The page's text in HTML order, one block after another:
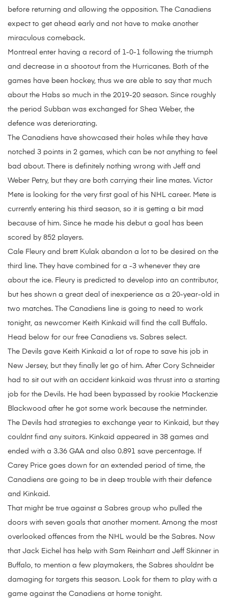
before returning and allowing the opposition. The Canadiens
expect to get ahead early and not have to make another
miraculous comeback.
Montreal enter having a record of 1-0-1 following the triumph
and decrease in a shootout from the Hurricanes. Both of the
games have been hockey, thus we are able to say that much
about the Habs so much in the 2019-20 season. Since roughly
the period Subban was exchanged for Shea Weber, the
defence was deteriorating.
The Canadiens have showcased their holes while they have
notched 3 points in 2 games, which can be not anything to feel
bad about. There is definitely nothing wrong with Jeff and
Weber Petry, but they are both carrying their line mates. Victor
Mete is looking for the very first goal of his NHL career. Mete is
currently entering his third season, so it is getting a bit mad
because of him. Since he made his debut a goal has been
scored by 852 players.
Cale Fleury and brett Kulak abandon a lot to be desired on the
third line. They have combined for a -3 whenever they are
about the ice. Fleury is predicted to develop into an contributor,
but hes shown a great deal of inexperience as a 20-year-old in
two matches. The Canadiens line is going to need to work
tonight, as newcomer Keith Kinkaid will find the call Buffalo.
Head below for our free Canadiens vs. Sabres select.
The Devils gave Keith Kinkaid a lot of rope to save his job in
New Jersey, but they finally let go of him. After Cory Schneider
had to sit out with an accident kinkaid was thrust into a starting
job for the Devils. He had been bypassed by rookie Mackenzie
Blackwood after he got some work because the netminder.
The Devils had strategies to exchange year to Kinkaid, but they
couldnt find any suitors. Kinkaid appeared in 38 games and
ended with a 3.36 GAA and also 0.891 save percentage. If
Carey Price goes down for an extended period of time, the
Canadiens are going to be in deep trouble with their defence
and Kinkaid.
That might be true against a Sabres group who pulled the
doors with seven goals that another moment. Among the most
overlooked offences from the NHL would be the Sabres. Now
that Jack Eichel has help with Sam Reinhart and Jeff Skinner in
Buffalo, to mention a few playmakers, the Sabres shouldnt be
damaging for targets this season. Look for them to play with a
game against the Canadiens at home tonight.